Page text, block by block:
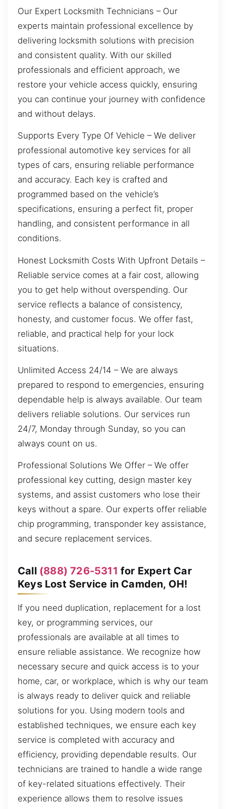
Our Expert Locksmith Technicians – Our
experts maintain professional excellence by
delivering locksmith solutions with precision
and consistent quality. With our skilled
professionals and efficient approach, we
restore your vehicle access quickly, ensuring
you can continue your journey with confidence
and without delays.
Supports Every Type Of Vehicle – We deliver
professional automotive key services for all
types of cars, ensuring reliable performance
and accuracy. Each key is crafted and
programmed based on the vehicle’s
specifications, ensuring a perfect fit, proper
handling, and consistent performance in all
conditions.
Honest Locksmith Costs With Upfront Details –
Reliable service comes at a fair cost, allowing
you to get help without overspending. Our
service reflects a balance of consistency,
honesty, and customer focus. We offer fast,
reliable, and practical help for your lock
situations.
Unlimited Access 24/14 – We are always
prepared to respond to emergencies, ensuring
dependable help is always available. Our team
delivers reliable solutions. Our services run
24/7, Monday through Sunday, so you can
always count on us.
Professional Solutions We Offer – We offer
professional key cutting, design master key
systems, and assist customers who lose their
keys without a spare. Our experts offer reliable
chip programming, transponder key assistance,
and secure replacement services.
Call (888) 726-5311 for Expert Car
Keys Lost Service in Camden, OH!
If you need duplication, replacement for a lost
key, or programming services, our
professionals are available at all times to
ensure reliable assistance. We recognize how
necessary secure and quick access is to your
home, car, or workplace, which is why our team
is always ready to deliver quick and reliable
solutions for you. Using modern tools and
established techniques, we ensure each key
service is completed with accuracy and
efficiency, providing dependable results. Our
technicians are trained to handle a wide range
of key-related situations effectively. Their
experience allows them to resolve issues